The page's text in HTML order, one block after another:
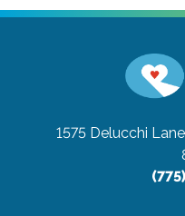
1575 Delucchi